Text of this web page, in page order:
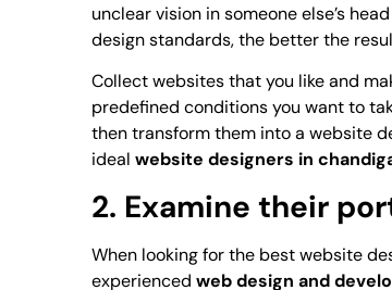
unclear vision in someone else’s
design standards, the better the
Collect websites that you like and
predefined conditions you want to
then transform them into a website
ideal website designers in
2. Examine their
When looking for the best website
experienced web design and